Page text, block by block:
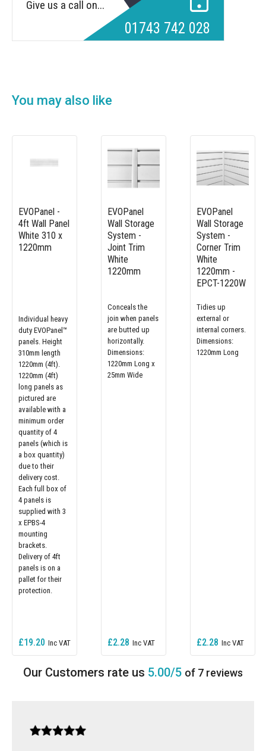
Give us a call on...
01743 742 028
You may also like
EVOPanel -
4ft Wall Panel
White 310 x
1220mm
Individual heavy
duty EVOPanel™
panels. Height
310mm length
1220mm (4ft).
1220mm (4ft)
long panels as
pictured are
available with a
minimum order
quantity of 4
panels (which is
a box quantity)
due to their
delivery cost.
Each full box of
4 panels is
supplied with 3
x EPBS-4
mounting
brackets.
Delivery of 4ft
panels is on a
pallet for their
protection.
£19.20
EVOPanel
Wall Storage
System -
Joint Trim
White
1220mm
Conceals the
join when panels
are butted up
horizontally.
Dimensions:
1220mm Long x
25mm Wide
£2.28
EVOPanel
Wall Storage
System -
Corner Trim
White
1220mm -
EPCT-1220W
Tidies up
external or
internal corners.
Dimensions:
1220mm Long
£2.28
5.00/5 of 7 reviews